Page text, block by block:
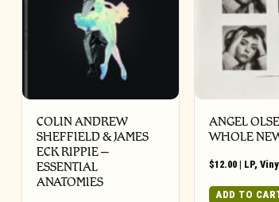
COLIN ANDREW
SHEFFIELD & JAMES
ECK RIPPIE ‎–
ESSENTIAL
ANATOMIES
ANGEL
WHOLE
$12.00 | LP,Vinyl
ADD TO